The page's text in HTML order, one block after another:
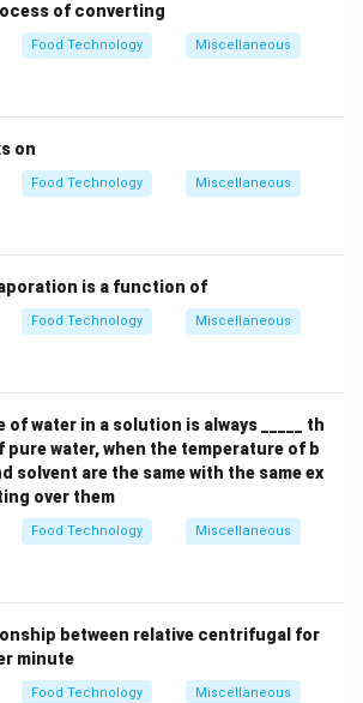
of converting
Food Technology Miscellaneous
on
Food Technology Miscellaneous
is a function of
Food Technology Miscellaneous
of water in a solution is always _____ th
pure water, when the temperature of b
solvent are the same with the same ex
over them
Food Technology Miscellaneous
between relative centrifugal for
minute
Food Technology Miscellaneous